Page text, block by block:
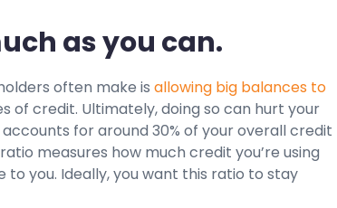
as you can.
often make is allowing big balances to
of credit. Ultimately, doing so can hurt your
for around 30% of your overall credit
measures how much credit you’re using
to you. Ideally, you want this ratio to stay